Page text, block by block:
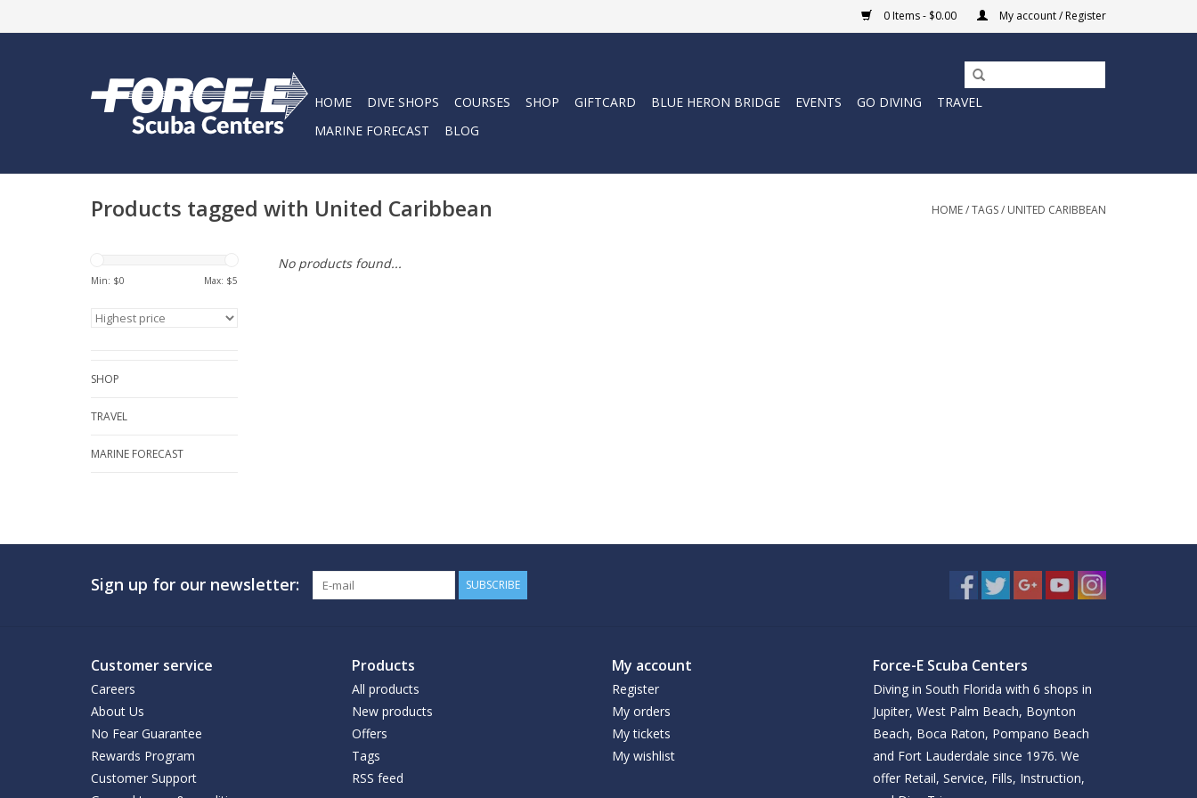
0 Items - $0.00 My account / Register
HOME DIVE SHOPS COURSES SHOP GIFTCARD BLUE HERON BRIDGE EVENTS GO DIVING
TRAVEL
MARINE FORECAST
BLOG
Products tagged with United Caribbean HOME/TAGS/ UNITED CARIBBEAN
Min: $0 Max: $5
SHOP
TRAVEL
MARINE FORECAST
No products found...
Sign up for our newsletter: SUBSCRIBE
Customer service
Careers
About Us
No Fear Guarantee
Rewards Program
Customer Support
Products
All products
New products
Offers
Tags
RSS feed
My account
Register
My orders
My tickets
My wishlist
Force-E Scuba Centers
Diving in South Florida with 6 shops in
Jupiter, West Palm Beach, Boynton
Beach, Boca Raton, Pompano Beach
and Fort Lauderdale since 1976. We
offer Retail, Service, Fills, Instruction,